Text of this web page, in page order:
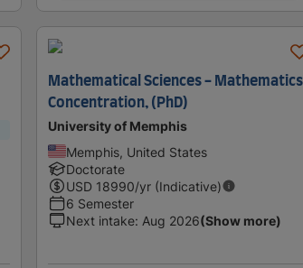
Mathematical Sciences - Mathematics
Concentration, (PhD)
University of Memphis
Memphis, United States
Doctorate
USD 18990/yr (Indicative)
6 Semester
Next intake: Aug 2026(Show more)